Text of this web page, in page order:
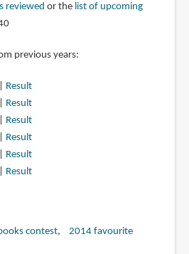
reviewed or the list of upcoming
previous years:
Result
Result
Result
Result
Result
Result
contest 2014 favourite